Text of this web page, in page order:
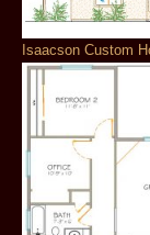
Isaacson Custom